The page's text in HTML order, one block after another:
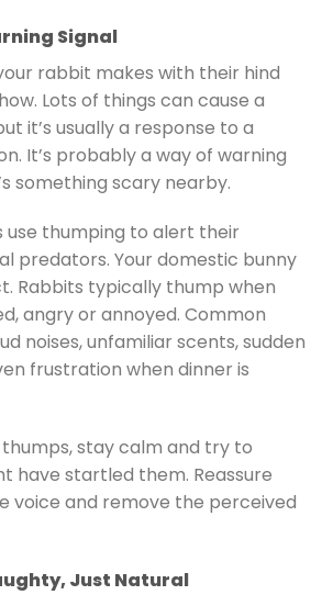
Signal
rabbit makes with their hind
Lots of things can cause a
it’s usually a response to a
It’s probably a way of warning
something scary nearby.
use thumping to alert their
predators. Your domestic bunny
Rabbits typically thump when
angry or annoyed. Common
noises, unfamiliar scents, sudden
frustration when dinner is
stay calm and try to
have startled them. Reassure
voice and remove the perceived
Just Natural